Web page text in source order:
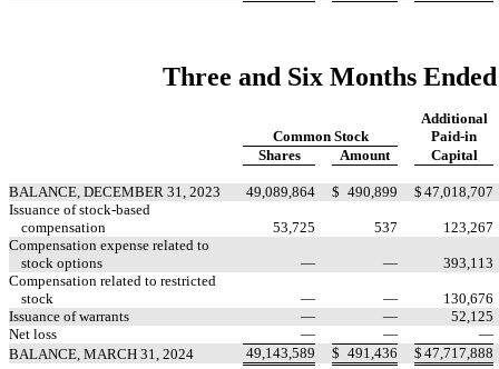
Three and Six Months
Additional
Common Stock
Paid-in
Shares
Amount Capital
BALANCE, DECEMBER 31, 2023 49,089,864 $ 490,899 $ 47,018,707
Issuance of stock-based
compensation
53,725 537
123,267
Compensation expense related to
stock options
— —
393,113
Compensation related to restricted
stock
— —
130,676
Issuance of warrants
— —
52,125
Net loss
— —
—
BALANCE, MARCH 31, 2024
49,143,589 $ 491,436 $ 47,717,888